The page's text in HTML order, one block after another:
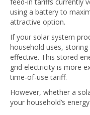
feed-in tariffs currently
using a battery to
attractive option.
If your solar system
household uses,
effective. This stored
grid electricity is more
time-of-use tariff.
However, whether a
your household’s